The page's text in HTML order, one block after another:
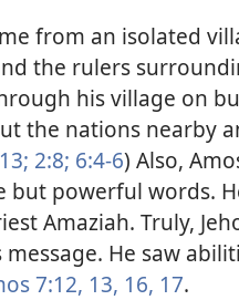
from an isolated
the rulers
his village on
the nations nearby
13; 2:8; 6:4-6) Also,
but powerful words.
Amaziah. Truly,
message. He saw
7:12, 13, 16, 17.